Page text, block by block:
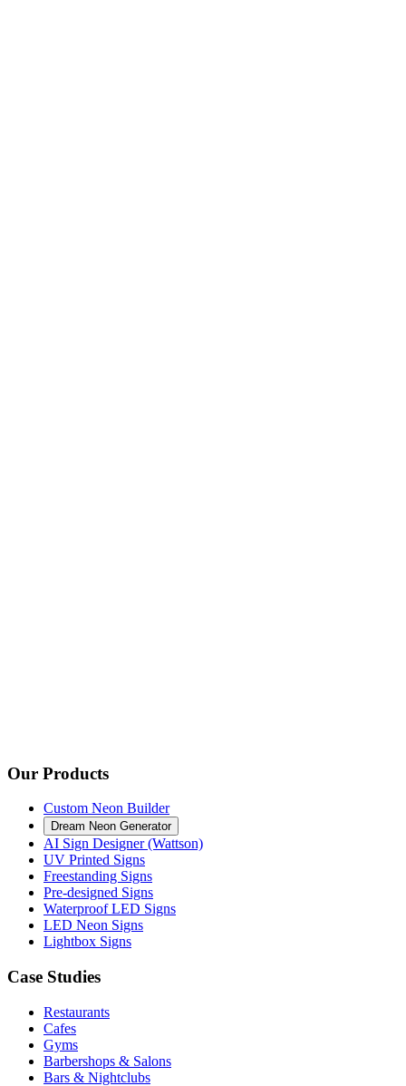
Our Products
Custom Neon Builder
Dream Neon Generator
AI Sign Designer (Wattson)
UV Printed Signs
Freestanding Signs
Pre-designed Signs
Waterproof LED Signs
LED Neon Signs
Lightbox Signs
Case Studies
Restaurants
Cafes
Gyms
Barbershops & Salons
Bars & Nightclubs